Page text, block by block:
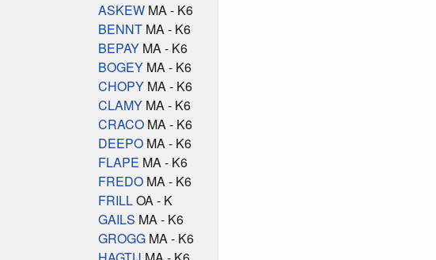
ASKEW MA - K6
BENNT MA - K6
BEPAY MA - K6
BOGEY MA - K6
CHOPY MA - K6
CLAMY MA - K6
CRACO MA - K6
DEEPO MA - K6
FLAPE MA - K6
FREDO MA - K6
FRILLOA - K
GAILS MA - K6
GROGG MA - K6